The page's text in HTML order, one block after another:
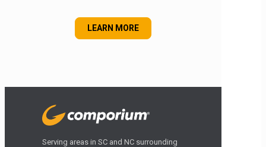
LEARN MORE
OUR HISTORY
Serving areas in SC and NC surrounding